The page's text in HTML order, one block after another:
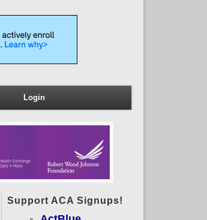
Login
Support ACA Signups!